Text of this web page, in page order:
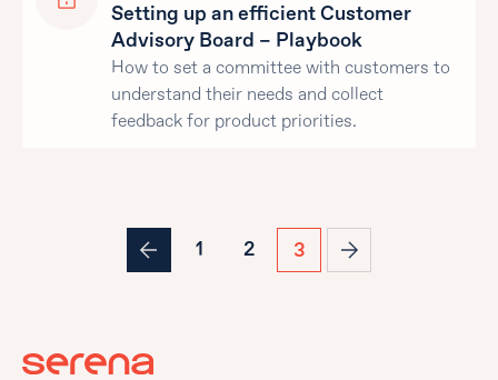
Setting up an efficient Customer
Advisory Board – Playbook
How to set a committee with customers to
understand their needs and collect
feedback for product priorities.
1 2 3